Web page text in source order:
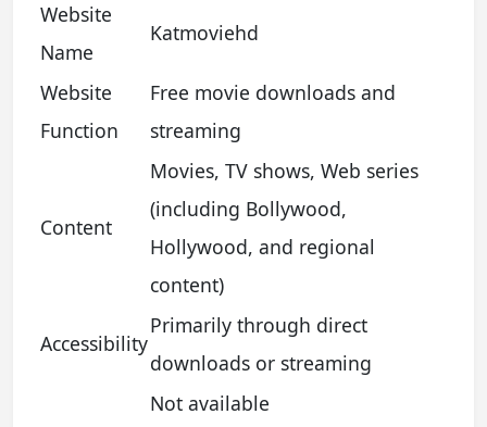
Website
Name
Katmoviehd
Website
Function
Free movie downloads and
streaming
Content
Movies, TV shows, Web series
(including Bollywood,
Hollywood, and regional
content)
Accessibility
Primarily through direct
downloads or streaming
Not available